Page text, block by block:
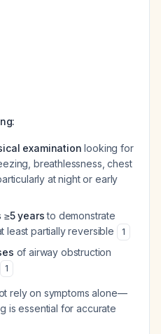
examination looking for
breathlessness, chest
at night or early
≥5 yearsto demonstrate
least partially reversible
1
of airway obstruction
1
rely on symptoms alone—
is essential for accurate